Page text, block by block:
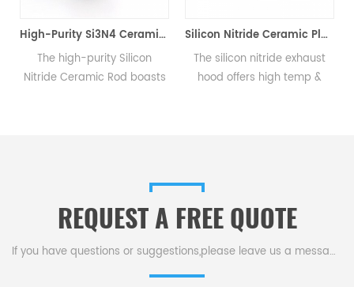
High-Purity Si3N4 Ceramic Rod, Silicon Nitride Bar for Mechanical & High-Temp Applications
The high-purity Silicon
Ceramic Rod boasts
Silicon Nitride Ceramic Plate Si3N4
The silicon nitride exhaust
hood offers high temp &
REQUEST A FREE QUOTE
If you have questions or suggestions,please leave us a message,